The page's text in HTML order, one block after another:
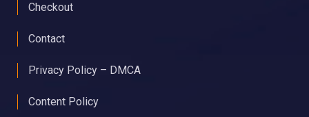
Checkout
Contact
Privacy Policy – DMCA
Content Policy